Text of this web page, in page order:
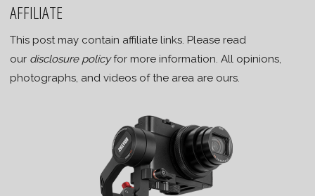
AFFILIATE
This post may contain affiliate links. Please read
our disclosure policyfor more information. All opinions,
photographs, and videos of the area are ours.